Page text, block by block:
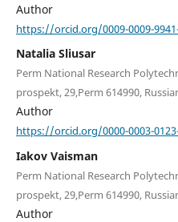
Author
https://orcid.org/0009-0009-
Natalia Sliusar
Perm National Research
prospekt, 29,Perm 614990,
Author
https://orcid.org/0000-0003-
Iakov Vaisman
Perm National Research
prospekt, 29,Perm 614990,
Author